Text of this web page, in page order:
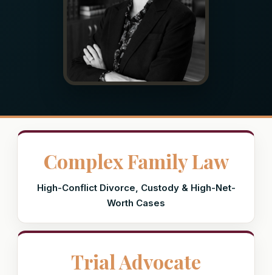
Complex Family Law
High-Conflict Divorce, Custody & High-Net-
Worth Cases
Trial Advocate